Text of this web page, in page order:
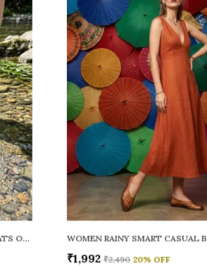
WOMEN RAINY SMART CASUAL FLATS OPEN TOE
₹1,992 ₹2,490 20% OFF